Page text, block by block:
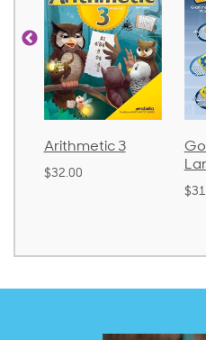
3
God's Gift of
Language 4